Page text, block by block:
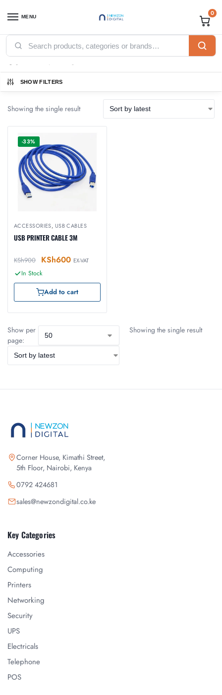
MENU 0
Home / Products tagged “USB PRINTER CABLE”
USB PRINTER CABLE
SHOW FILTERS
Showing the single result
-33%
ACCESSORIES, USB CABLES
USB PRINTER CABLE 3M
KSh900 KSh600 EX-VAT
In Stock
Add to cart
Show per
page:
Showing the single result
Corner House, Kimathi Street,
5th Floor, Nairobi, Kenya
0792 424681
sales@newzondigital.co.ke
Key Categories
Accessories
Computing
Printers
Networking
Security
UPS
Electricals
Telephone
POS